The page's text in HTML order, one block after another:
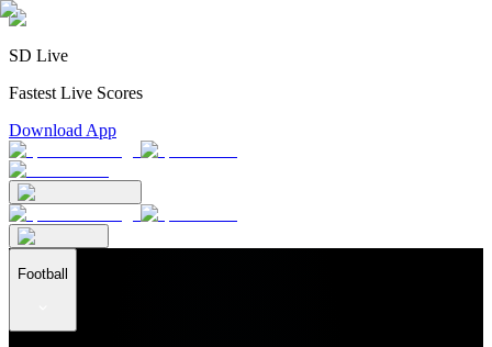
SD Live
Fastest Live Scores
Download App
Football